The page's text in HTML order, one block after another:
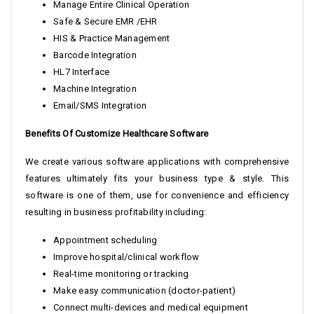
Manage Entire Clinical Operation
Safe & Secure EMR /EHR
HIS & Practice Management
Barcode Integration
HL7 Interface
Machine Integration
Email/SMS Integration
Benefits Of Customize Healthcare Software
We create various software applications with comprehensive
features ultimately fits your business type & style. This
software is one of them, use for convenience and efficiency
resulting in business profitability including:
Appointment scheduling
Improve hospital/clinical workflow
Real-time monitoring or tracking
Make easy communication (doctor-patient)
Connect multi-devices and medical equipment